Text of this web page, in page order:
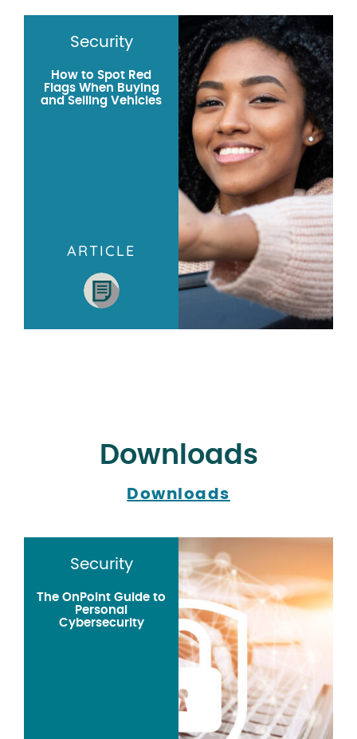
Security
How to Spot Red
Flags When Buying
and Selling Vehicles
ARTICLE
Downloads
Downloads
Security
The OnPoint Guide to
Personal
Cybersecurity